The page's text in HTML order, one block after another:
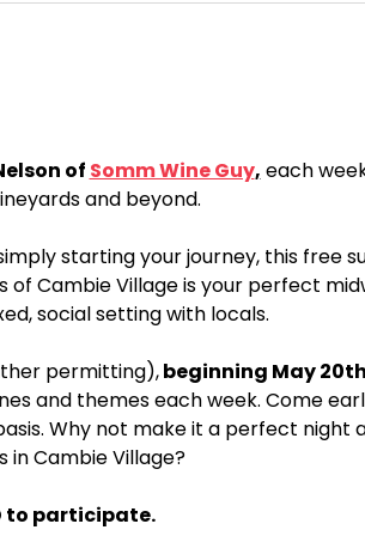
of Somm Wine Guy, each
and beyond.
starting your journey, this free
Cambie Village is your perfect
social setting with locals.
permitting), beginning May
and themes each week. Come
Why not make it a perfect night
Cambie Village?
to participate.